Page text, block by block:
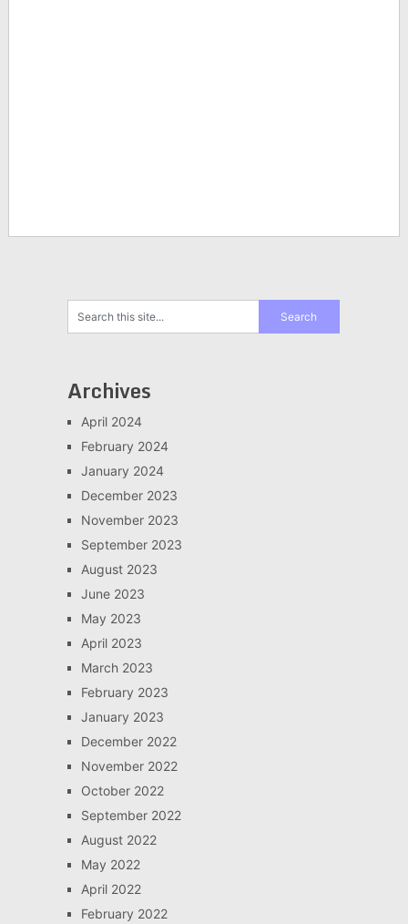
Archives
April 2024
February 2024
January 2024
December 2023
November 2023
September 2023
August 2023
June 2023
May 2023
April 2023
March 2023
February 2023
January 2023
December 2022
November 2022
October 2022
September 2022
August 2022
May 2022
April 2022
February 2022